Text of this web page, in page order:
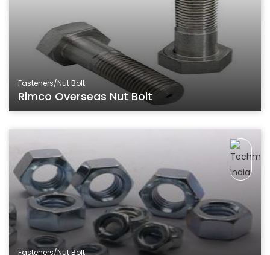
Fasteners/Nut Bolt
Rimco Overseas Nut Bolt
Fasteners/Nut Bolt